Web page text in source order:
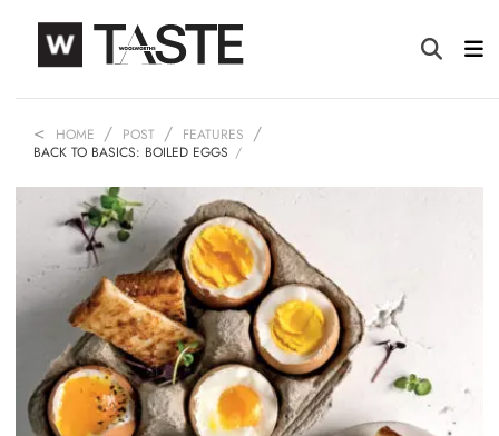
HOME POST
FEATURES
BACK TO BASICS: BOILED EGGS